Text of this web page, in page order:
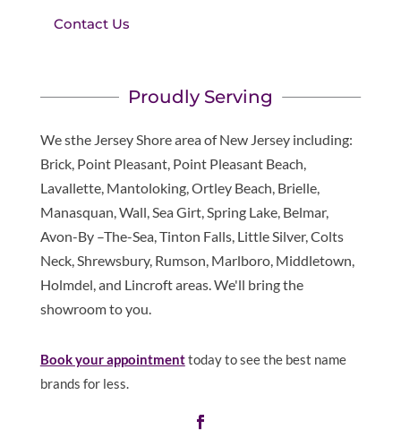
Contact Us
Proudly Serving
We sthe Jersey Shore area of New Jersey including:
Brick, Point Pleasant, Point Pleasant Beach,
Lavallette, Mantoloking, Ortley Beach, Brielle,
Manasquan, Wall, Sea Girt, Spring Lake, Belmar,
Avon-By –The-Sea, Tinton Falls, Little Silver, Colts
Neck, Shrewsbury, Rumson, Marlboro, Middletown,
Holmdel, and Lincroft areas. We'll bring the
showroom to you.
Book your appointmenttoday to see the best name
brands for less.